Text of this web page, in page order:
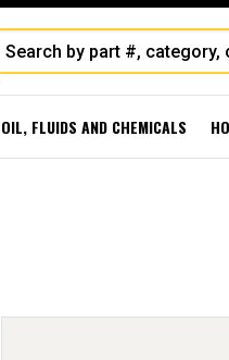
OIL, FLUIDS AND CHEMICALS